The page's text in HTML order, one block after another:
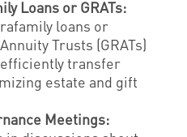
Loans or GRATs:
loans or
Trusts (GRATs)
transfer
estate and gift
Meetings: